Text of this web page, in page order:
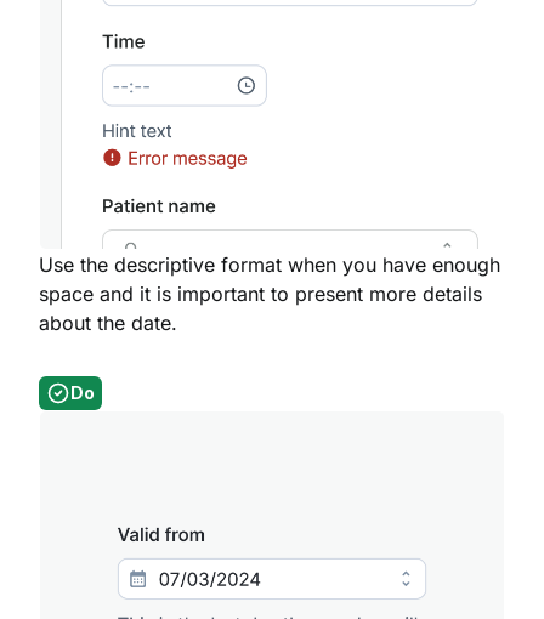
Use the descriptive format when you have enough
space and it is important to present more details
about the date.
Do